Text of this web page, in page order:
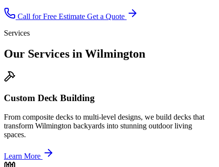
Call for Free Estimate Get a Quote
Services
Our Services in Wilmington
Custom Deck Building
From composite decks to multi-level designs, we build decks that
transform Wilmington backyards into stunning outdoor living
spaces.
Learn More